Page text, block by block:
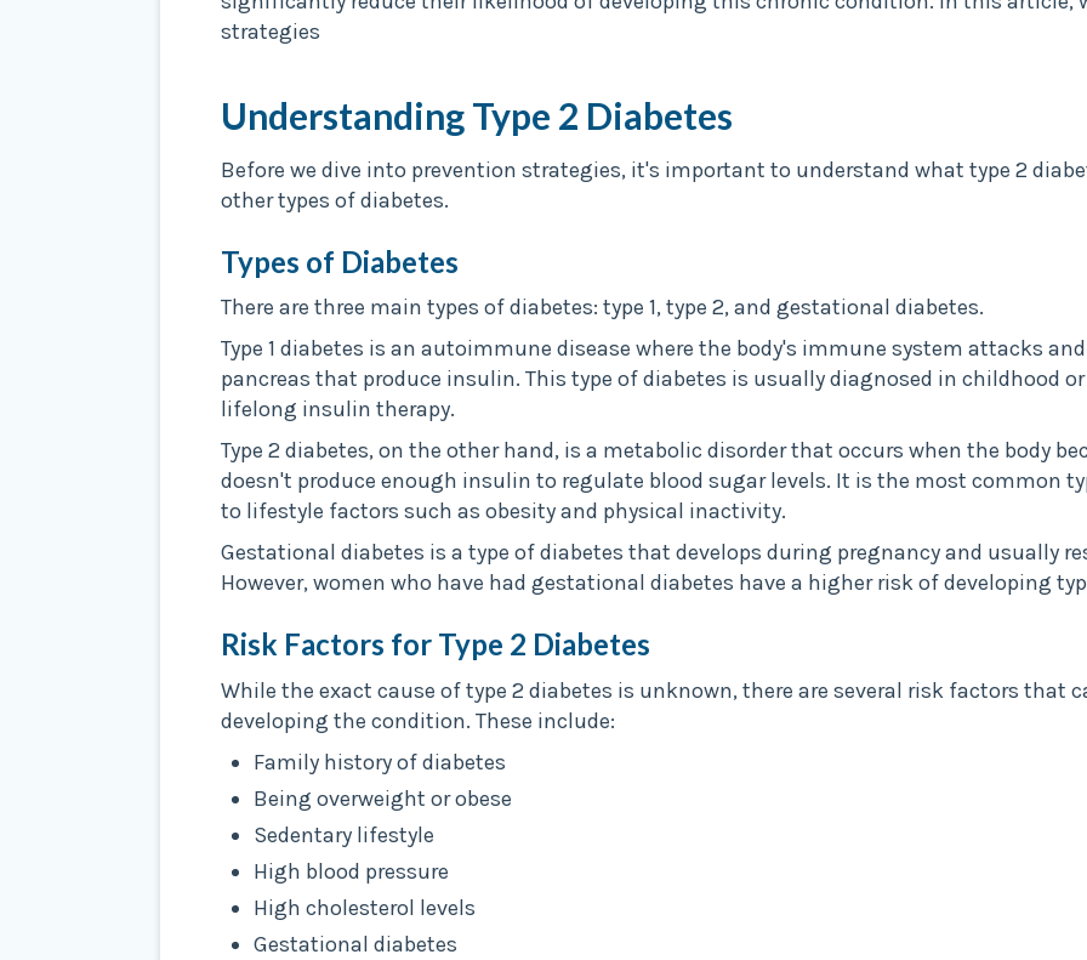
strategies
Understanding Type 2 Diabetes
Before we dive into prevention strategies, it's important to understand what type 2
other types of diabetes.
Types of Diabetes
There are three main types of diabetes: type 1, type 2, and gestational diabetes.
Type 1 diabetes is an autoimmune disease where the body's immune system attacks
pancreas that produce insulin. This type of diabetes is usually diagnosed in childhood
lifelong insulin therapy.
Type 2 diabetes, on the other hand, is a metabolic disorder that occurs when the body
doesn't produce enough insulin to regulate blood sugar levels. It is the most common
to lifestyle factors such as obesity and physical inactivity.
Gestational diabetes is a type of diabetes that develops during pregnancy and usually
However, women who have had gestational diabetes have a higher risk of developing
Risk Factors for Type 2 Diabetes
While the exact cause of type 2 diabetes is unknown, there are several risk factors that
developing the condition. These include:
Family history of diabetes
Being overweight or obese
Sedentary lifestyle
High blood pressure
High cholesterol levels
Gestational diabetes